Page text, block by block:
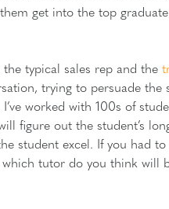
get into the top
typical sales rep and the
trying to persuade
worked with 100s of
figure out the student’s
student excel. If you had
tutor do you think will